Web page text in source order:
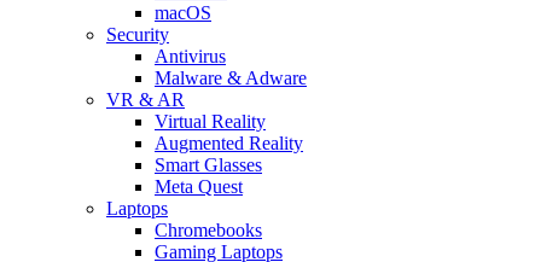
macOS
Security
Antivirus
Malware & Adware
VR & AR
Virtual Reality
Augmented Reality
Smart Glasses
Meta Quest
Laptops
Chromebooks
Gaming Laptops